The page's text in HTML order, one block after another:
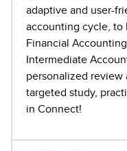
adaptive and user-
accounting cycle, to
Financial
Intermediate
personalized review
targeted study,
in Connect!